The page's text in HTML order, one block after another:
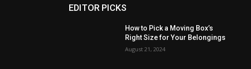
EDITOR PICKS
How to Pick a Moving Box’s
Right Size for Your Belongings
August 21, 2024